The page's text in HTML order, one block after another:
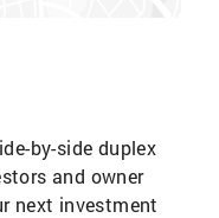
by-side duplex
and owner
next investment